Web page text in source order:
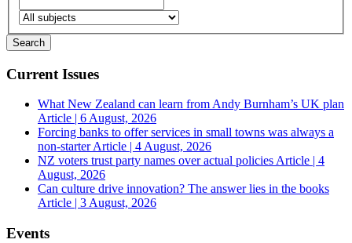
Current Issues
What New Zealand can learn from Andy Burnham’s UK plan
Article | 6 August, 2026
Forcing banks to offer services in small towns was always a
non-starterArticle | 4 August, 2026
NZ voters trust party names over actual policies Article | 4
August, 2026
Can culture drive innovation? The answer lies in the books
Article | 3 August, 2026
Events